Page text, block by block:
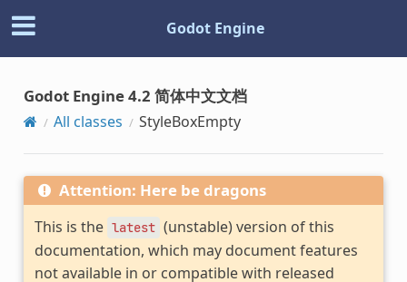
Godot Engine
Godot Engine 4.2 简体中文文档
All classes StyleBoxEmpty
Attention: Here be dragons
This is the latest (unstable) version of this
documentation, which may document features
not available in or compatible with released